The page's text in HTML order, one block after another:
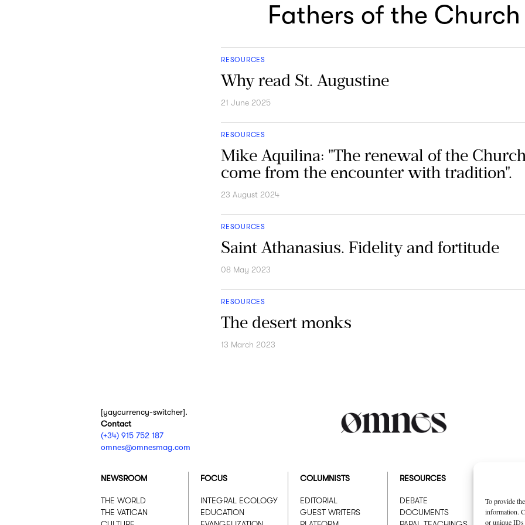
To provide
information.
or unique IDs
Fathers of the Church
RESOURCES
Why read St. Augustine
21 June 2025
RESOURCES
Mike Aquilina: "The renewal of the
come from the encounter with tradition".
23 August 2024
RESOURCES
Saint Athanasius. Fidelity and fortitude
08 May 2023
RESOURCES
The desert monks
13 March 2023
[yaycurrency-switcher].
Contact
(+34) 915 752 187
omnes@omnesmag.com
NEWSROOM
THE WORLD
THE VATICAN
FOCUS
INTEGRAL ECOLOGY
EDUCATION
COLUMNISTS
EDITORIAL
GUEST WRITERS
RESOURCES
DEBATE
DOCUMENTS
WHO